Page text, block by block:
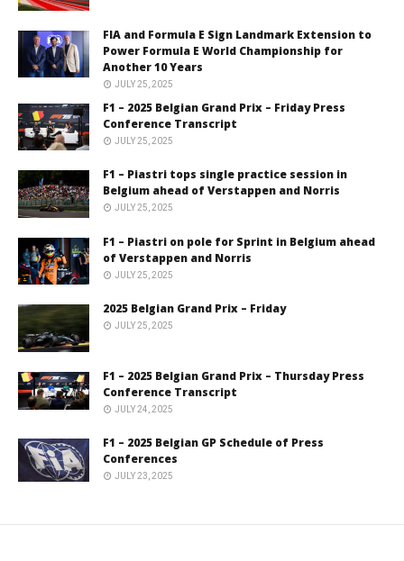
FIA and Formula E Sign Landmark Extension to
Power Formula E World Championship for
Another 10 Years
JULY 25, 2025
F1 – 2025 Belgian Grand Prix – Friday Press
Conference Transcript
JULY 25, 2025
F1 – Piastri tops single practice session in
Belgium ahead of Verstappen and Norris
JULY 25, 2025
F1 – Piastri on pole for Sprint in Belgium ahead
of Verstappen and Norris
JULY 25, 2025
2025 Belgian Grand Prix – Friday
JULY 25, 2025
F1 – 2025 Belgian Grand Prix – Thursday Press
Conference Transcript
JULY 24, 2025
F1 – 2025 Belgian GP Schedule of Press
Conferences
JULY 23, 2025